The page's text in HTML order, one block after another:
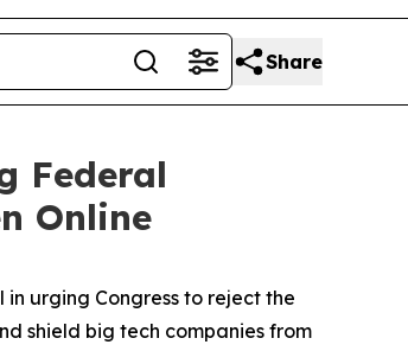
Share
Federal
Online
urging Congress to reject the
shield big tech companies from